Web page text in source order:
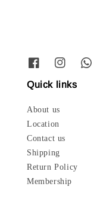
Quick links
About us
Location
Contact us
Shipping
Return Policy
Membership